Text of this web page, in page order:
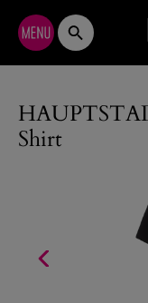
Skip to main content
Shirt